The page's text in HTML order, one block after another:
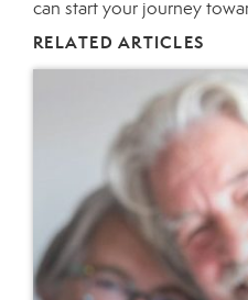
can start your journey
RELATED ARTICLES